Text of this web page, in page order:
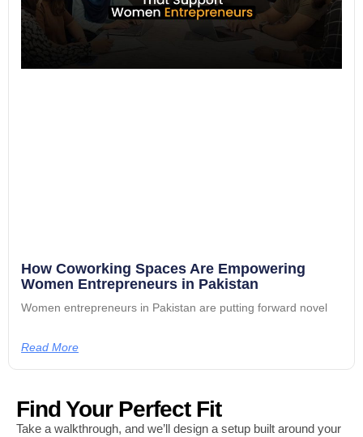
How Coworking Spaces Are Empowering
Women Entrepreneurs in Pakistan
Women entrepreneurs in Pakistan are putting forward novel
Read More
Find Your Perfect Fit
Take a walkthrough, and we’ll design a setup built around your